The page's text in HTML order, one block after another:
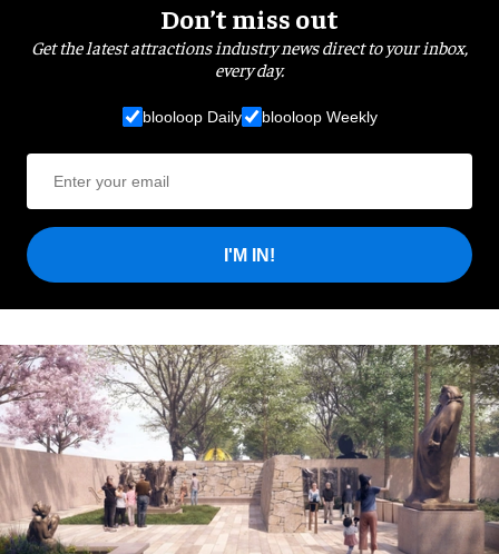
Don’t miss out
Get the latest attractions industry news direct to your inbox,
every day.
blooloop Daily blooloop Weekly
I'M IN!